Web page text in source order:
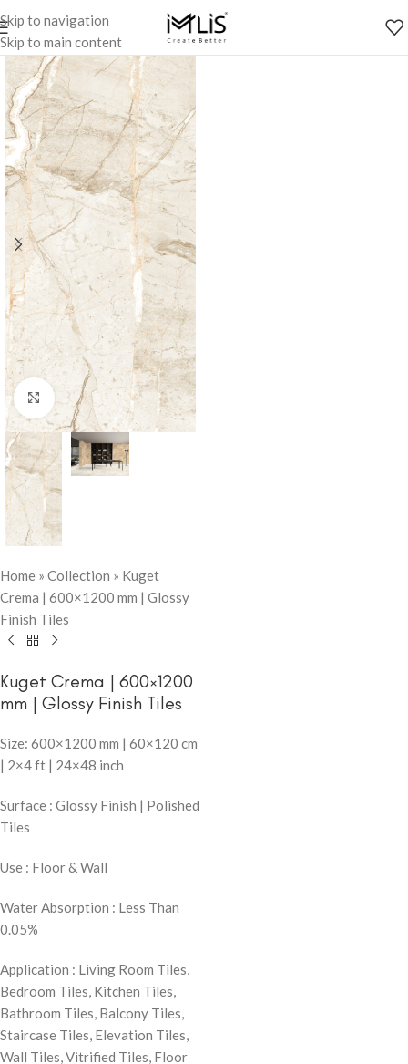
Skip to navigation
Skip to main content
Click to enlarge
Home » Collection » Kuget
Crema | 600×1200 mm | Glossy
Finish Tiles
Kuget Crema | 600×1200
mm | Glossy Finish Tiles
Size: 600×1200 mm | 60×120 cm
| 2×4 ft | 24×48 inch
Surface : Glossy Finish | Polished
Tiles
Use : Floor & Wall
Water Absorption : Less Than
0.05%
Application : Living Room Tiles,
Bedroom Tiles, Kitchen Tiles,
Bathroom Tiles, Balcony Tiles,
Staircase Tiles, Elevation Tiles,
Wall Tiles, Vitrified Tiles, Floor